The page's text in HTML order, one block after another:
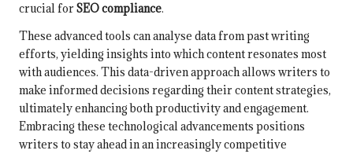
crucial forSEO compliance.
These advanced tools can analyse data from past writing
efforts, yielding insights into which content resonates most
with audiences. This data-driven approach allows writers to
make informed decisions regarding their content strategies,
ultimately enhancing both productivity and engagement.
Embracing these technological advancements positions
writers to stay ahead in an increasingly competitive